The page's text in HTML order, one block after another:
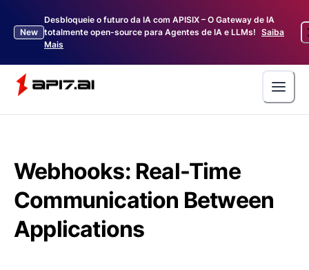
New
Desbloqueie o futuro da IA com APISIX – O Gateway de IA
totalmente open-source para Agentes de IA e LLMs! Saiba
Mais
Webhooks: Real-Time
Communication Between
Applications